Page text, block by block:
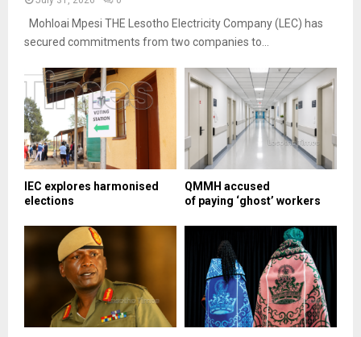
Mohloai Mpesi THE Lesotho Electricity Company (LEC) has
secured commitments from two companies to...
IEC explores harmonised
elections
QMMH accused
of paying ‘ghost’ workers